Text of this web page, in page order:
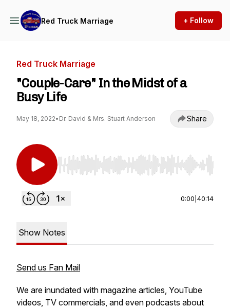
Red Truck Marriage + Follow
Red Truck Marriage
"Couple-Care" In the Midst of a
Busy Life
May 18, 2022• Dr. David & Mrs. Stuart Anderson Share
Use Left/Right to seek, Home/End to jump to
0:00 40:14
Show Notes
Send us Fan Mail
We are inundated with magazine articles, YouTube
videos, TV commercials, and even podcasts about